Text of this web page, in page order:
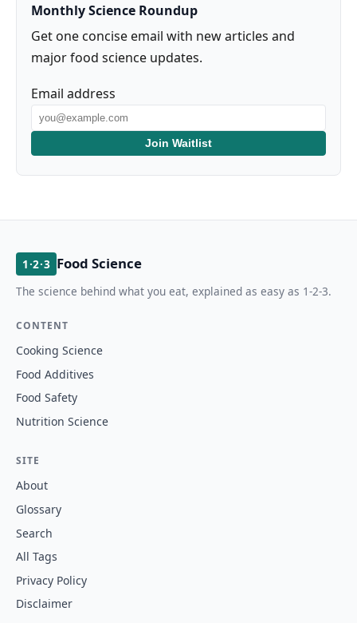
Monthly Science Roundup
Get one concise email with new articles and
major food science updates.
Email address
Join Waitlist
1·2·3 Food Science
The science behind what you eat, explained as easy as 1-2-3.
CONTENT
Cooking Science
Food Additives
Food Safety
Nutrition Science
SITE
About
Glossary
Search
All Tags
Privacy Policy
Disclaimer